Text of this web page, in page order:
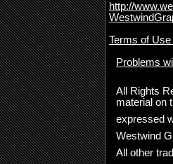
http://
Terms of
Problems
All Rights
material on
expressed
Westwind
All other